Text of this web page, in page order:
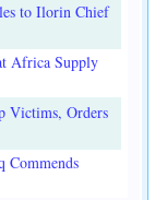
to Ilorin Chief
Africa Supply
Victims, Orders
Commends